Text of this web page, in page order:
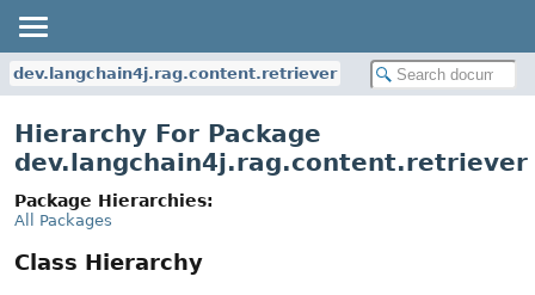
dev.langchain4j.rag.content.retriever
Hierarchy For Package
dev.langchain4j.rag.content.retriever
Package Hierarchies:
All Packages
Class Hierarchy